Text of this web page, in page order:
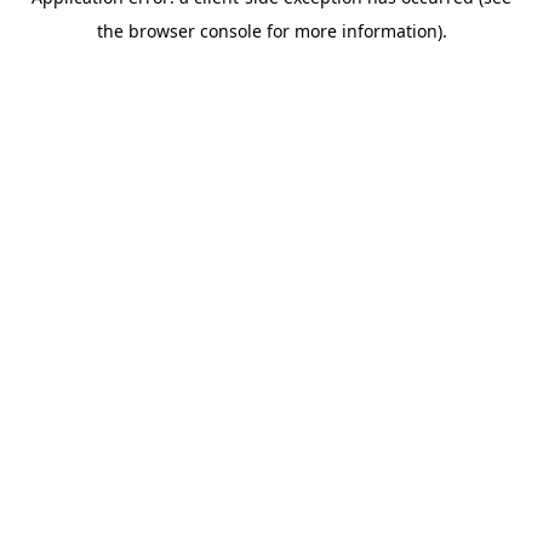
the browser console for more information).